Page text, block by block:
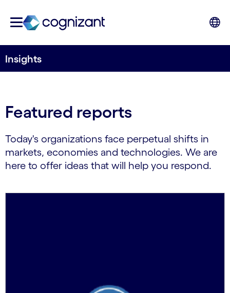
Insights
Featured reports
Today's organizations face perpetual shifts in
markets, economies and technologies. We are
here to offer ideas that will help you respond.